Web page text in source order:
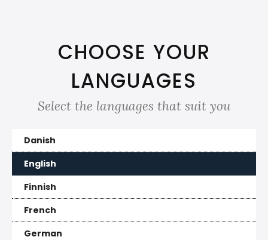
CHOOSE YOUR
LANGUAGES
Select the languages that suit you
Danish
English
Finnish
French
German